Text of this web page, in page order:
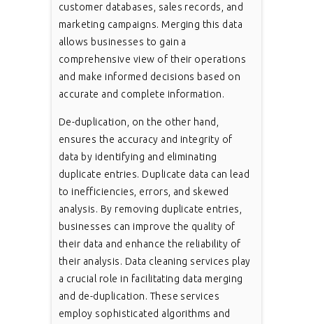
customer databases, sales records, and
marketing campaigns. Merging this data
allows businesses to gain a
comprehensive view of their operations
and make informed decisions based on
accurate and complete information.
De-duplication, on the other hand,
ensures the accuracy and integrity of
data by identifying and eliminating
duplicate entries. Duplicate data can lead
to inefficiencies, errors, and skewed
analysis. By removing duplicate entries,
businesses can improve the quality of
their data and enhance the reliability of
their analysis. Data cleaning services play
a crucial role in facilitating data merging
and de-duplication. These services
employ sophisticated algorithms and